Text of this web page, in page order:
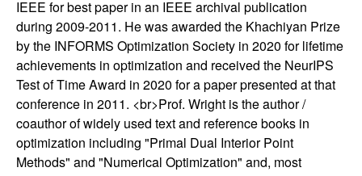
e
m
s
a
IEEE for best paper in an IEEE archival publication
during 2009-2011. He was awarded the Khachiyan Prize
by the INFORMS Optimization Society in 2020 for lifetime
achievements in optimization and received the NeurIPS
Test of Time Award in 2020 for a paper presented at that
conference in 2011. <br>Prof. Wright is the author /
coauthor of widely used text and reference books in
optimization including "Primal Dual Interior Point
Methods" and "Numerical Optimization" and, most